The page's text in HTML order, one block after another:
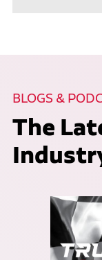
BLOGS &
The